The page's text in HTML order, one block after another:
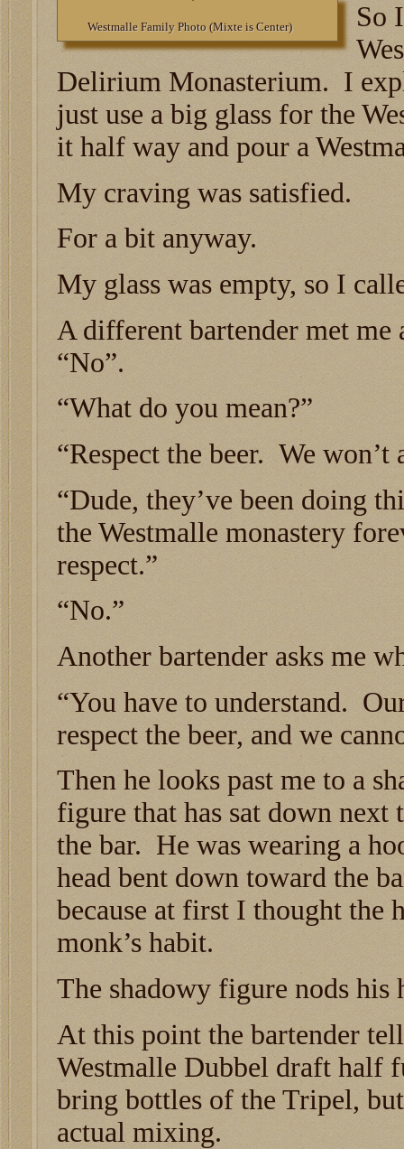
Westmalle Family Photo (Mixte is Center)
So
Delirium Monasterium. I
just use a big glass for the
it half way and pour a
My craving was satisfied.
For a bit anyway.
My glass was empty, so I
A different bartender met me
“No”.
“What do you mean?”
“Respect the beer. We
“Dude, they’ve been doing
the Westmalle monastery
respect.”
“No.”
Another bartender asks me
“You have to understand.
respect the beer, and we
Then he looks past me to a
figure that has sat down next
the bar. He was wearing a
head bent down toward the
because at first I thought the
monk’s habit.
The shadowy figure nods his
At this point the bartender
Westmalle Dubbel draft half
bring bottles of the Tripel,
actual mixing.